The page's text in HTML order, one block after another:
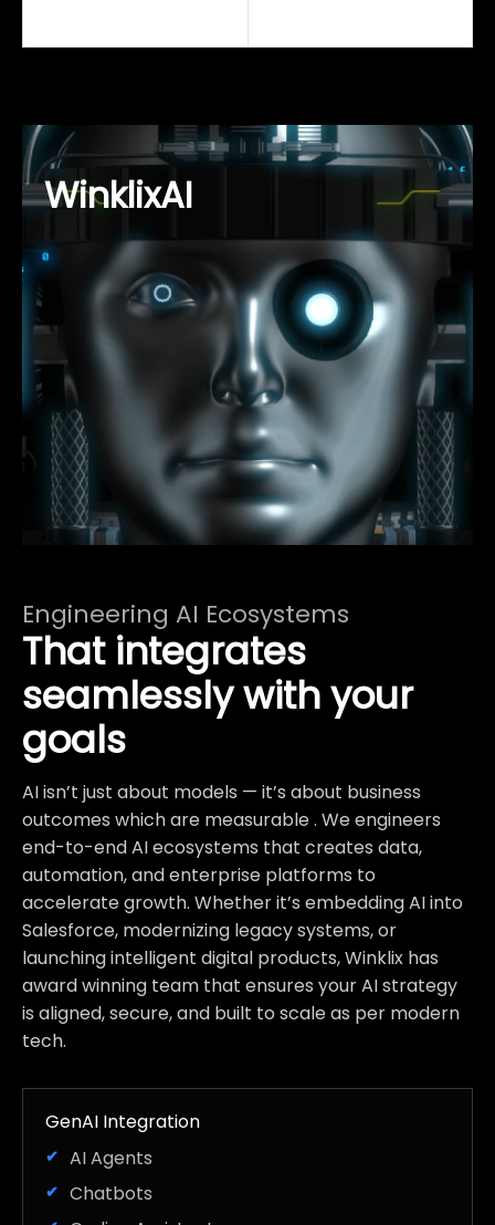
WinklixAI
Engineering AI Ecosystems
That integrates
seamlessly with your
goals
AI isn’t just about models — it’s about business
outcomes which are measurable . We engineers
end-to-end AI ecosystems that creates data,
automation, and enterprise platforms to
accelerate growth. Whether it’s embedding AI into
Salesforce, modernizing legacy systems, or
launching intelligent digital products, Winklix has
award winning team that ensures your AI strategy
is aligned, secure, and built to scale as per modern
tech.
GenAI Integration
AI Agents
Chatbots